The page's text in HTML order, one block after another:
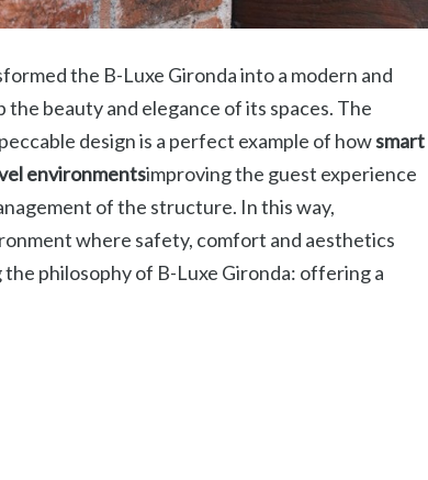
the B-Luxe Gironda into a modern and
beauty and elegance of its spaces. The
design is a perfect example of howsmart
environmentsimproving the guest experience
of the structure. In this way,
where safety, comfort and aesthetics
philosophy of B-Luxe Gironda: offering a